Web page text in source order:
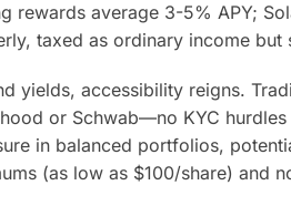
rewards average 3-5% APY;
taxed as ordinary income but
yields, accessibility reigns.
or Schwab—no KYC
in balanced portfolios,
(as low as $100/share) and